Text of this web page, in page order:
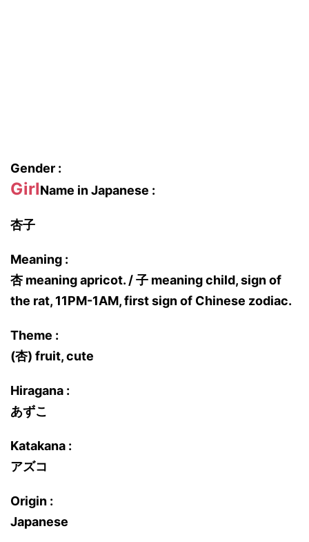
Gender :
GirlName in Japanese :
杏子
Meaning :
杏 meaning apricot. / 子 meaning child, sign of
the rat, 11PM-1AM, first sign of Chinese zodiac.
Theme :
(杏) fruit, cute
Hiragana :
あずこ
Katakana :
アズコ
Origin :
Japanese